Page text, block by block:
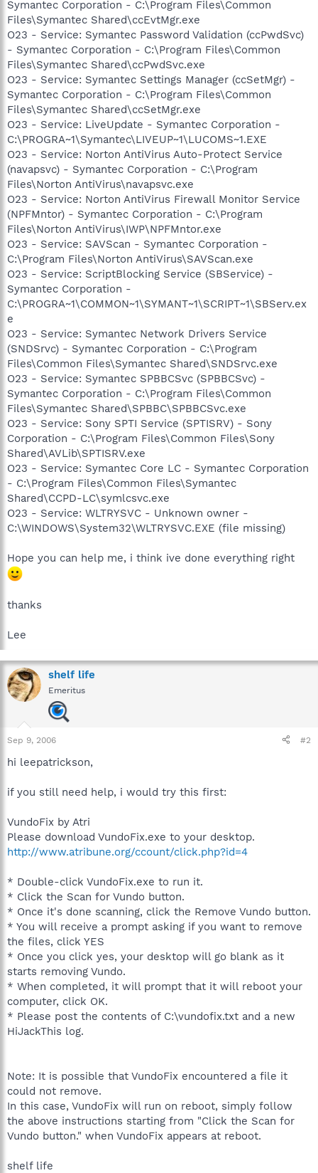
Symantec Corporation - C:\Program Files\Common
Files\Symantec Shared\ccEvtMgr.exe
O23 - Service: Symantec Password Validation (ccPwdSvc)
- Symantec Corporation - C:\Program Files\Common
Files\Symantec Shared\ccPwdSvc.exe
O23 - Service: Symantec Settings Manager (ccSetMgr) -
Symantec Corporation - C:\Program Files\Common
Files\Symantec Shared\ccSetMgr.exe
O23 - Service: LiveUpdate - Symantec Corporation -
C:\PROGRA~1\Symantec\LIVEUP~1\LUCOMS~1.EXE
O23 - Service: Norton AntiVirus Auto-Protect Service
(navapsvc) - Symantec Corporation - C:\Program
Files\Norton AntiVirus\navapsvc.exe
O23 - Service: Norton AntiVirus Firewall Monitor Service
(NPFMntor) - Symantec Corporation - C:\Program
Files\Norton AntiVirus\IWP\NPFMntor.exe
O23 - Service: SAVScan - Symantec Corporation -
C:\Program Files\Norton AntiVirus\SAVScan.exe
O23 - Service: ScriptBlocking Service (SBService) -
Symantec Corporation -
C:\PROGRA~1\COMMON~1\SYMANT~1\SCRIPT~1\SBServ.ex
e
O23 - Service: Symantec Network Drivers Service
(SNDSrvc) - Symantec Corporation - C:\Program
Files\Common Files\Symantec Shared\SNDSrvc.exe
O23 - Service: Symantec SPBBCSvc (SPBBCSvc) -
Symantec Corporation - C:\Program Files\Common
Files\Symantec Shared\SPBBC\SPBBCSvc.exe
O23 - Service: Sony SPTI Service (SPTISRV) - Sony
Corporation - C:\Program Files\Common Files\Sony
Shared\AVLib\SPTISRV.exe
O23 - Service: Symantec Core LC - Symantec Corporation
- C:\Program Files\Common Files\Symantec
Shared\CCPD-LC\symlcsvc.exe
O23 - Service: WLTRYSVC - Unknown owner -
C:\WINDOWS\System32\WLTRYSVC.EXE (file missing)
Hope you can help me, i think ive done everything right
thanks
Lee
shelf life
Emeritus
Sep 9, 2006 #2
hi leepatrickson,
if you still need help, i would try this first:
VundoFix by Atri
Please download VundoFix.exe to your desktop.
http://www.atribune.org/ccount/click.php?id=4
* Double-click VundoFix.exe to run it.
* Click the Scan for Vundo button.
* Once it's done scanning, click the Remove Vundo button.
* You will receive a prompt asking if you want to remove
the files, click YES
* Once you click yes, your desktop will go blank as it
starts removing Vundo.
* When completed, it will prompt that it will reboot your
computer, click OK.
* Please post the contents of C:\vundofix.txt and a new
HiJackThis log.
Note: It is possible that VundoFix encountered a file it
could not remove.
In this case, VundoFix will run on reboot, simply follow
the above instructions starting from "Click the Scan for
Vundo button." when VundoFix appears at reboot.
shelf life